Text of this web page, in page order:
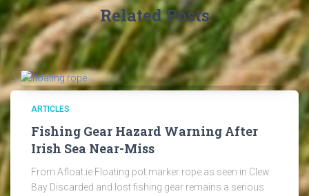
Related Posts
ARTICLES
Fishing Gear Hazard Warning After
Irish Sea Near-Miss
From Afloat.ie Floating pot marker rope as seen in Clew
Bay Discarded and lost fishing gear remains a serious